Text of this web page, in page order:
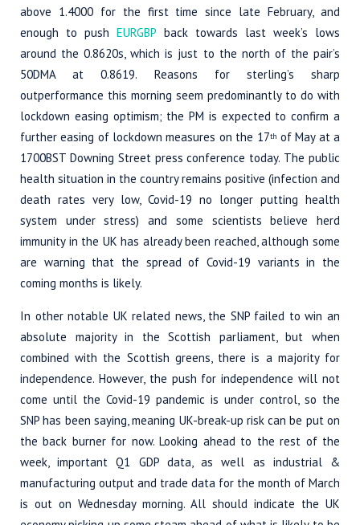
above 1.4000 for the first time since late February, and
enough to pushEURGBP back towards last week’s lows
around the 0.8620s, which is just to the north of the pair’s
50DMA at 0.8619. Reasons for sterling’s sharp
outperformance this morning seem predominantly to do with
lockdown easing optimism; the PM is expected to confirm a
further easing of lockdown measures on the 17th of May at a
1700BST Downing Street press conference today. The public
health situation in the country remains positive (infection and
death rates very low, Covid-19 no longer putting health
system under stress) and some scientists believe herd
immunity in the UK has already been reached, although some
are warning that the spread of Covid-19 variants in the
coming months is likely.
In other notable UK related news, the SNP failed to win an
absolute majority in the Scottish parliament, but when
combined with the Scottish greens, there is a majority for
independence. However, the push for independence will not
come until the Covid-19 pandemic is under control, so the
SNP has been saying, meaning UK-break-up risk can be put on
the back burner for now. Looking ahead to the rest of the
week, important Q1 GDP data, as well as industrial &
manufacturing output and trade data for the month of March
is out on Wednesday morning. All should indicate the UK